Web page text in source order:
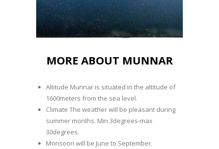
MORE ABOUT MUNNAR
Altitude Munnar is situated in the altitude of
1600meters from the sea level.
Climate The weather will be pleasant during
summer months. Min 3degrees-max
30degrees.
Monsoon will be June to September.